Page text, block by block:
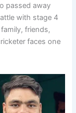
passed away
with stage 4
friends,
faces one